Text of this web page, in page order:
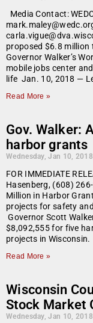
Media Contact:
proposed $6.8
Governor Walker’s
mobile jobs center
life Jan. 10, 2018 —
Read More »
Gov. Walker:
harbor grants
Wednesday, Jan 10, 2018
FOR IMMEDIATE
Hasenberg, (608)
Million in Harbor
projects for safety
Governor Scott
$8,092,555 for five
projects in Wisconsin.
Read More »
Wisconsin
Stock Market
Wednesday, Jan 10, 2018